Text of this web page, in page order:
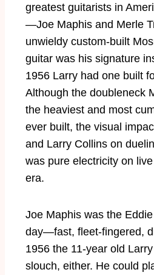
greatest guitarists in
—Joe Maphis and Merle
unwieldy custom-built
guitar was his signature
1956 Larry had one built
Although the doubleneck
the heaviest and most
ever built, the visual
and Larry Collins on
was pure electricity on
era.
Joe Maphis was the
day—fast, fleet-fingered,
1956 the 11-year old
slouch, either. He could